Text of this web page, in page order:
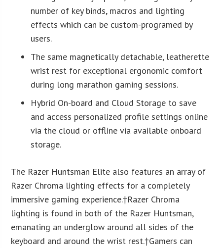
number of key binds, macros and lighting
effects which can be custom-programed by
users.
The same magnetically detachable, leatherette
wrist rest for exceptional ergonomic comfort
during long marathon gaming sessions.
Hybrid On-board and Cloud Storage to save
and access personalized profile settings online
via the cloud or offline via available onboard
storage.
The Razer Huntsman Elite also features an array of
Razer Chroma lighting effects for a completely
immersive gaming experience.†Razer Chroma
lighting is found in both of the Razer Huntsman,
emanating an underglow around all sides of the
keyboard and around the wrist rest.†Gamers can